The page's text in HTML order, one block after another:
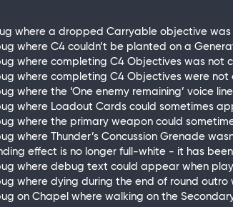
where a dropped Carryable objective
where C4 couldn’t be planted on a
where completing C4 Objectives was not
where completing C4 Objectives were
where the ‘One enemy remaining’ voice
where Loadout Cards could sometimes
where the primary weapon could
where Thunder’s Concussion Grenade
effect is no longer full-white - it has
where debug text could appear when
where dying during the end of round
on Chapel where walking on the